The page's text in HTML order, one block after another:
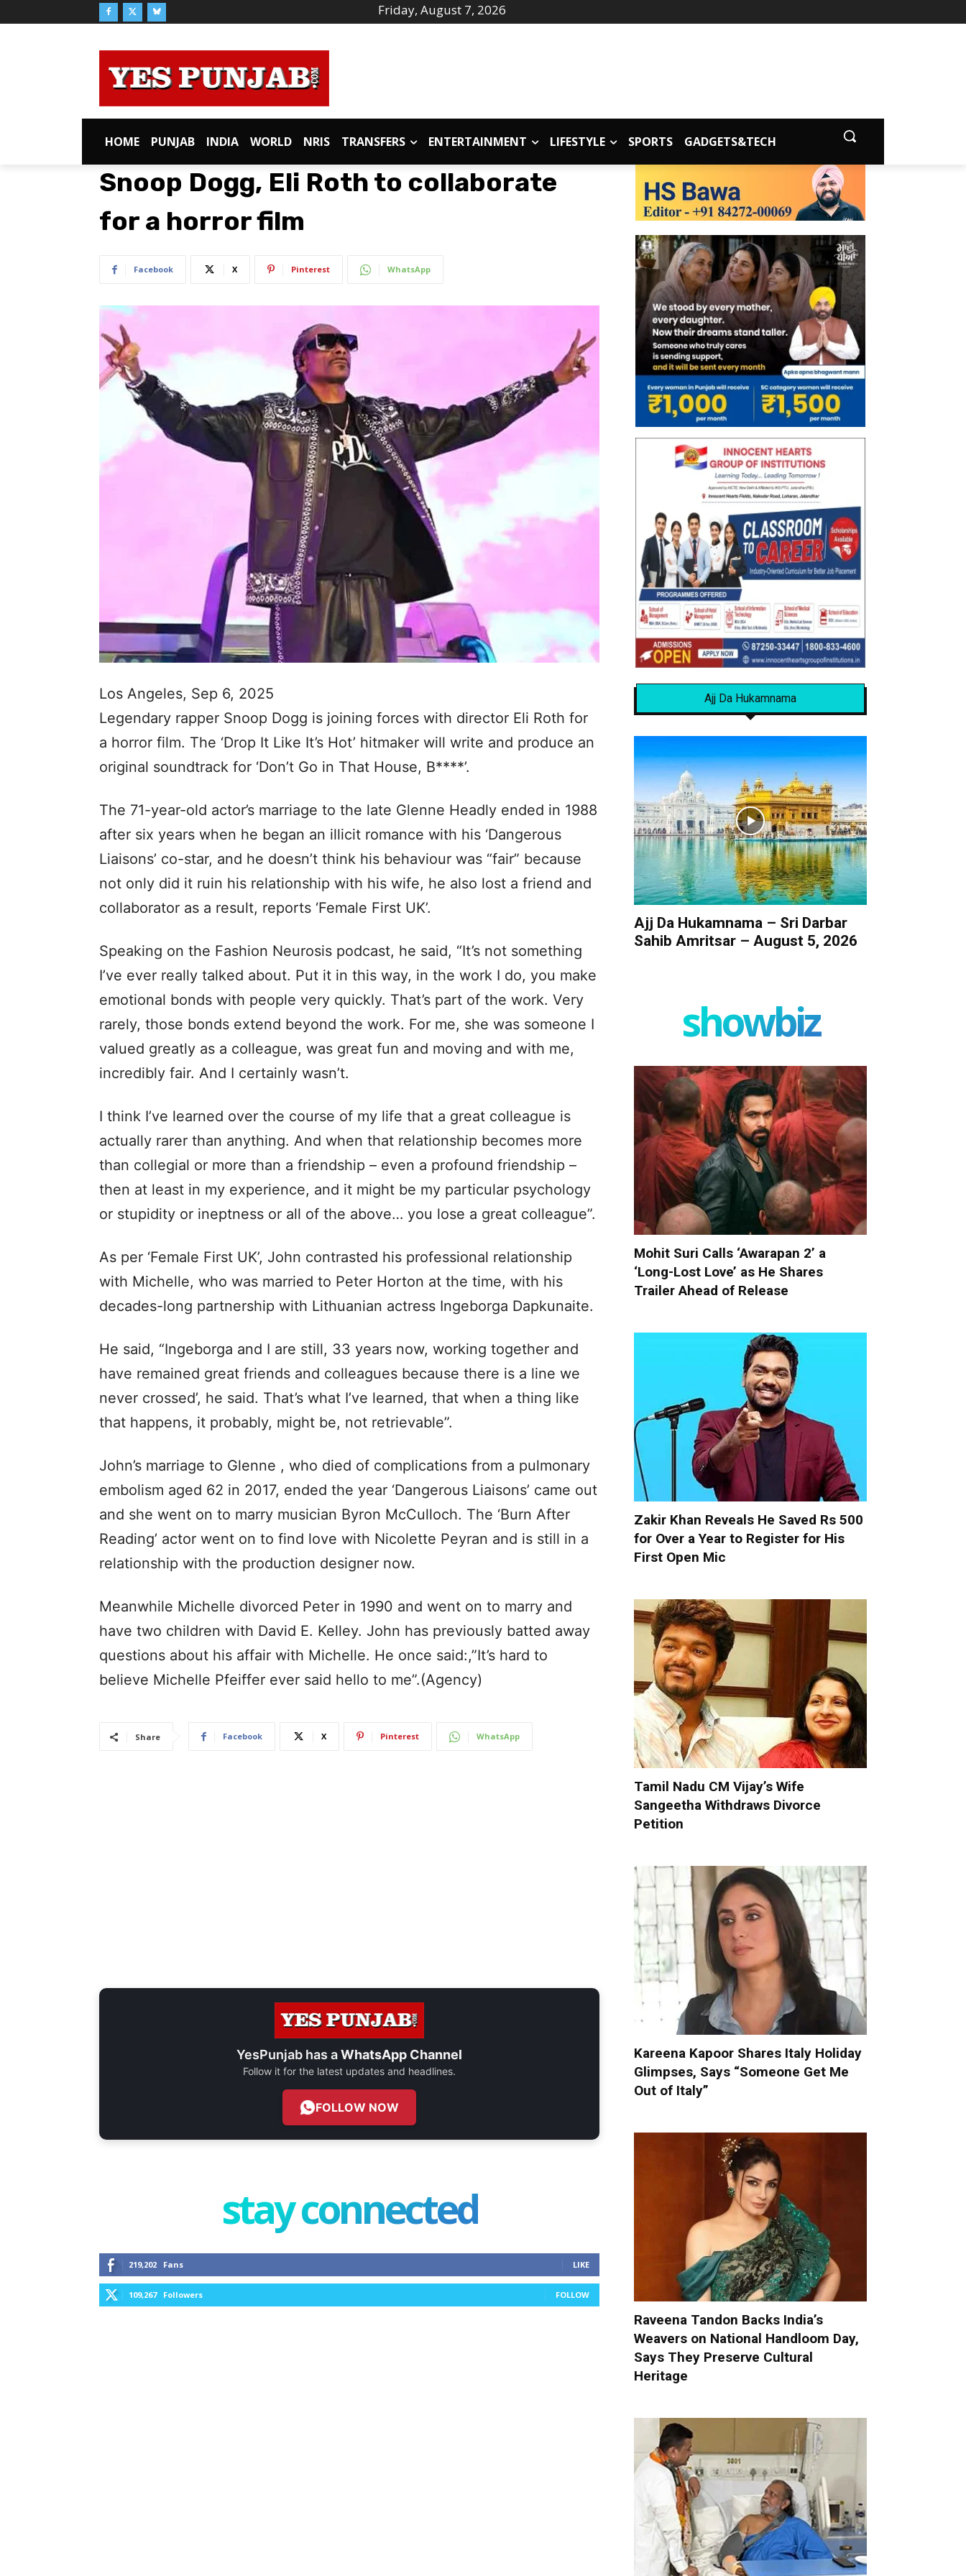
Friday, August 7, 2026
HOME PUNJAB INDIA WORLD NRIS TRANSFERS ENTERTAINMENT LIFESTYLE SPORTS GADGETS&TECH
Snoop Dogg, Eli Roth to collaborate
for a horror film
Facebook X Pinterest WhatsApp
Los Angeles, Sep 6, 2025
Legendary rapper Snoop Dogg is joining forces with director Eli Roth for
a horror film. The ‘Drop It Like It’s Hot’ hitmaker will write and produce an
original soundtrack for ‘Don’t Go in That House, B****’.
The 71-year-old actor’s marriage to the late Glenne Headly ended in 1988
after six years when he began an illicit romance with his ‘Dangerous
Liaisons’ co-star, and he doesn’t think his behaviour was “fair” because
not only did it ruin his relationship with his wife, he also lost a friend and
collaborator as a result, reports ‘Female First UK’.
Speaking on the Fashion Neurosis podcast, he said, “It’s not something
I’ve ever really talked about. Put it in this way, in the work I do, you make
emotional bonds with people very quickly. That’s part of the work. Very
rarely, those bonds extend beyond the work. For me, she was someone I
valued greatly as a colleague, was great fun and moving and with me,
incredibly fair. And I certainly wasn’t.
I think I’ve learned over the course of my life that a great colleague is
actually rarer than anything. And when that relationship becomes more
than collegial or more than a friendship – even a profound friendship –
then at least in my experience, and it might be my particular psychology
or stupidity or ineptness or all of the above… you lose a great colleague”.
As per ‘Female First UK’, John contrasted his professional relationship
with Michelle, who was married to Peter Horton at the time, with his
decades-long partnership with Lithuanian actress Ingeborga Dapkunaite.
He said, “Ingeborga and I are still, 33 years now, working together and
have remained great friends and colleagues because there is a line we
never crossed’, he said. That’s what I’ve learned, that when a thing like
that happens, it probably, might be, not retrievable”.
John’s marriage to Glenne , who died of complications from a pulmonary
embolism aged 62 in 2017, ended the year ‘Dangerous Liaisons’ came out
and she went on to marry musician Byron McCulloch. The ‘Burn After
Reading’ actor went on to find love with Nicolette Peyran and is still in a
relationship with the production designer now.
Meanwhile Michelle divorced Peter in 1990 and went on to marry and
have two children with David E. Kelley. John has previously batted away
questions about his affair with Michelle. He once said:,”It’s hard to
believe Michelle Pfeiffer ever said hello to me”.(Agency)
Share Facebook X Pinterest WhatsApp
YesPunjab has aWhatsApp Channel
Follow it for the latest updates and headlines.
FOLLOW NOW
stay connected
219,202 Fans LIKE
109,267 Followers FOLLOW
Ajj Da Hukamnama
Ajj Da Hukamnama – Sri Darbar
Sahib Amritsar – August 5, 2026
showbiz
Mohit Suri Calls ‘Awarapan 2’ a
‘Long-Lost Love’ as He Shares
Trailer Ahead of Release
Zakir Khan Reveals He Saved Rs 500
for Over a Year to Register for His
First Open Mic
Tamil Nadu CM Vijay’s Wife
Sangeetha Withdraws Divorce
Petition
Kareena Kapoor Shares Italy Holiday
Glimpses, Says “Someone Get Me
Out of Italy”
Raveena Tandon Backs India’s
Weavers on National Handloom Day,
Says They Preserve Cultural
Heritage